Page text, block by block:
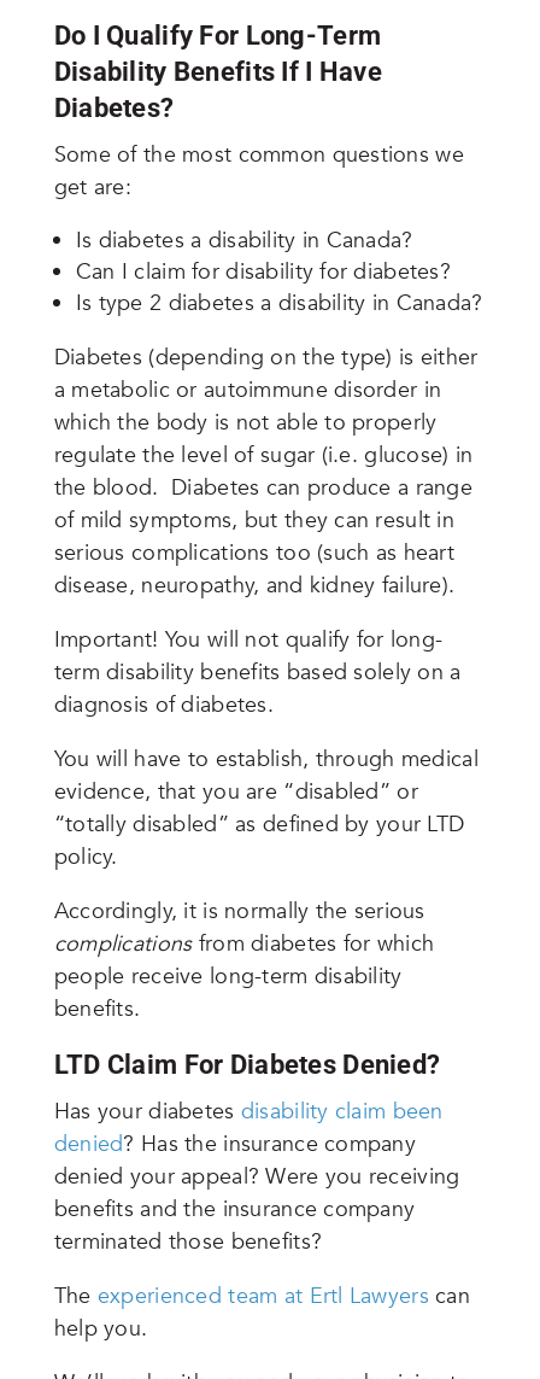
Do I Qualify For Long-Term
Disability Benefits If I Have
Diabetes?
Some of the most common questions we
get are:
Is diabetes a disability in Canada?
Can I claim for disability for diabetes?
Is type 2 diabetes a disability in Canada?
Diabetes (depending on the type) is either
a metabolic or autoimmune disorder in
which the body is not able to properly
regulate the level of sugar (i.e. glucose) in
the blood. Diabetes can produce a range
of mild symptoms, but they can result in
serious complications too (such as heart
disease, neuropathy, and kidney failure).
Important! You will not qualify for long-
term disability benefits based solely on a
diagnosis of diabetes.
You will have to establish, through medical
evidence, that you are “disabled” or
“totally disabled” as defined by your LTD
policy.
Accordingly, it is normally the serious
complicationsfrom diabetes for which
people receive long-term disability
benefits.
LTD Claim For Diabetes Denied?
Has your diabetes disability claim been
denied? Has the insurance company
denied your appeal? Were you receiving
benefits and the insurance company
terminated those benefits?
The experienced team at Ertl Lawyers can
help you.